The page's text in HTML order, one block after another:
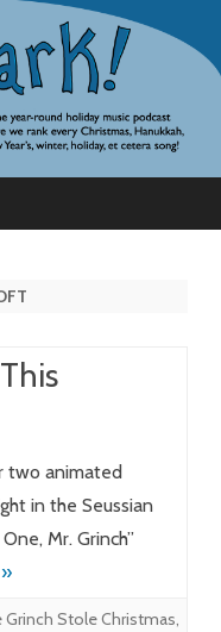
two animated
in the Seussian
Mr. Grinch”
Grinch Stole Christmas,